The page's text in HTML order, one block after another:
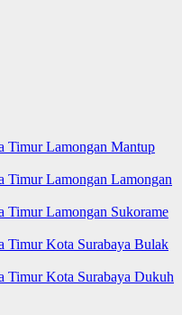
Timur Lamongan Mantup
Timur Lamongan Lamongan
Timur Lamongan Sukorame
Timur Kota Surabaya Bulak
Timur Kota Surabaya Dukuh